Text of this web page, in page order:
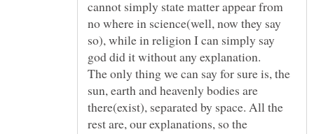
cannot simply state matter appear from
no where in science(well, now they say
so), while in religion I can simply say
The only thing we can say for sure is, the
sun, earth and heavenly bodies are
there(exist), separated by space. All the
rest are, our explanations, so the